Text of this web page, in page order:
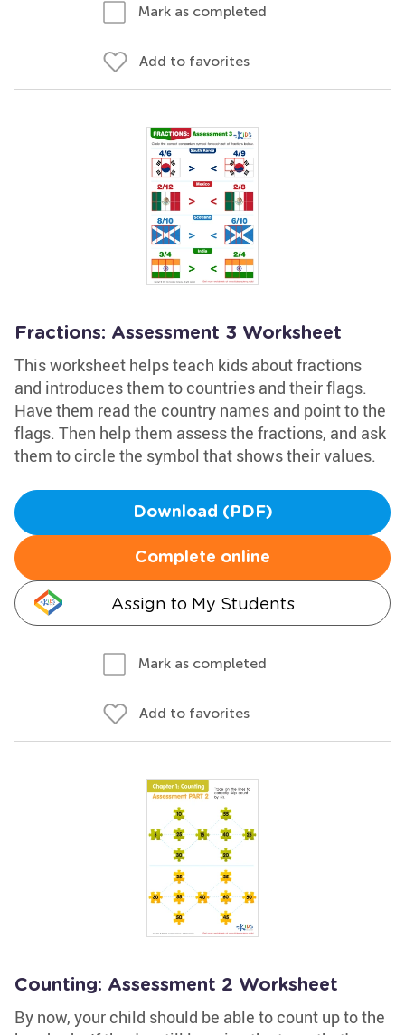
Mark as completed
Add to favorites
Fractions: Assessment 3 Worksheet
This worksheet helps teach kids about fractions
and introduces them to countries and their flags.
Have them read the country names and point to the
flags. Then help them assess the fractions, and ask
them to circle the symbol that shows their values.
Download (PDF)
Complete online
Assign to My Students
Mark as completed
Add to favorites
Counting: Assessment 2 Worksheet
By now, your child should be able to count up to the